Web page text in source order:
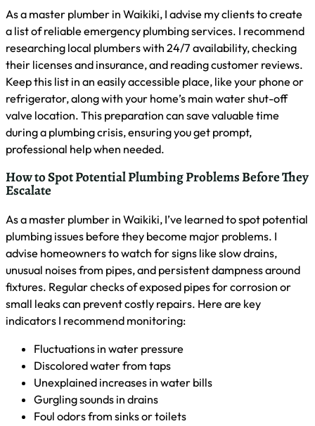
supply. I’ve also dealt with gas leaks, which require
immediate evacuation and professional intervention. It’s
crucial to recognize these issues quickly and take
appropriate action to minimize damage and ensure safety.
Are Emergency Plumbing Services Covered by
Insurance?
Insurance coverage for emergency plumbing services varies
depending on your policy. In my experience as a Waikiki
plumber, most homeowners insurance covers sudden,
accidental damage from plumbing emergencies like burst
typically not covered. I advise my clients to review their
policies carefully and consider adding specific plumbing
coverage if needed. Here’s a general overview of what’s
often covered:
Water damage from burst pipes
Sudden leaks causing structural damage
Damage from frozen pipes
Appliance-related water damage
Emergency Plumbing Resources for
Waikiki Residents